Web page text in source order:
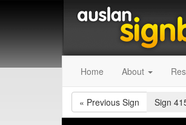
Home About
« Previous Sign Sign